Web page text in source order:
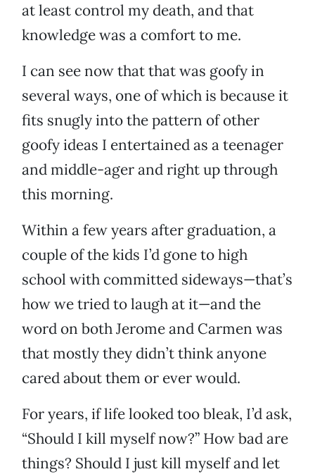
at least control my death, and that
knowledge was a comfort to me.
I can see now that that was goofy in
several ways, one of which is because it
fits snugly into the pattern of other
goofy ideas I entertained as a teenager
and middle-ager and right up through
this morning.
Within a few years after graduation, a
couple of the kids I’d gone to high
school with committed sideways—that’s
how we tried to laugh at it—and the
word on both Jerome and Carmen was
that mostly they didn’t think anyone
cared about them or ever would.
For years, if life looked too bleak, I’d ask,
“Should I kill myself now?” How bad are
things? Should I just kill myself and let